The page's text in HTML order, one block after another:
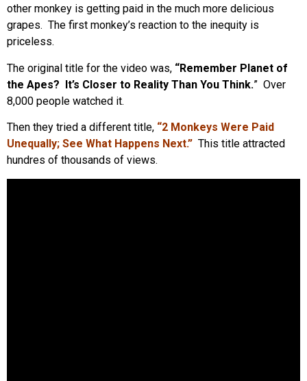
other monkey is getting paid in the much more delicious
grapes. The first monkey’s reaction to the inequity is
priceless.
The original title for the video was, “Remember Planet of
the Apes? It’s Closer to Reality Than You Think.” Over
8,000 people watched it.
Then they tried a different title, “2 Monkeys Were Paid
Unequally; See What Happens Next.” This title attracted
hundres of thousands of views.